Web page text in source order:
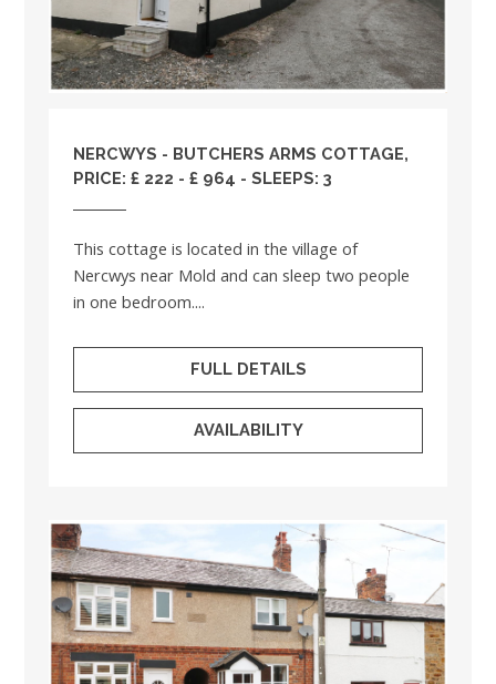
NERCWYS - BUTCHERS ARMS COTTAGE,
PRICE: £ 222 - £ 964 - SLEEPS: 3
This cottage is located in the village of
Nercwys near Mold and can sleep two people
in one bedroom....
FULL DETAILS
AVAILABILITY